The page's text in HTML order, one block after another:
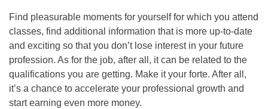
Find pleasurable moments for yourself for which you attend
classes, find additional information that is more up-to-date
and exciting so that you don’t lose interest in your future
profession. As for the job, after all, it can be related to the
qualifications you are getting. Make it your forte. After all,
it’s a chance to accelerate your professional growth and
start earning even more money.